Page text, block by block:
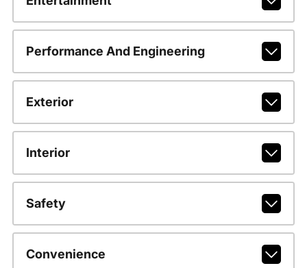
Performance And Engineering
Exterior
Interior
Safety
Convenience